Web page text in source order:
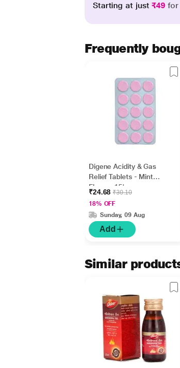
Starting at just₹49 for
Frequently
Digene Acidity & Gas
Relief Tablets - Mint
Flavour 15's
₹24.68₹30.10
18% OFF
Sunday, 09 Aug
Add
Similar